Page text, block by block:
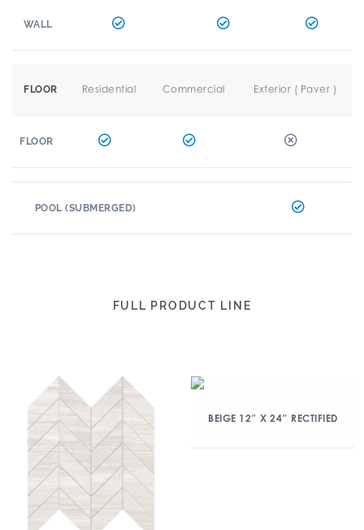
WALL
FLOOR Residential Commercial Exterior ( Paver )
FLOOR
POOL (SUBMERGED)
FULL PRODUCT LINE
BEIGE 12″ X 24″ RECTIFIED